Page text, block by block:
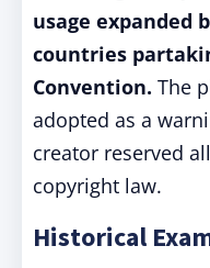
usage expanded
countries
Convention. The
adopted as a
creator reserved
copyright law.
Historical